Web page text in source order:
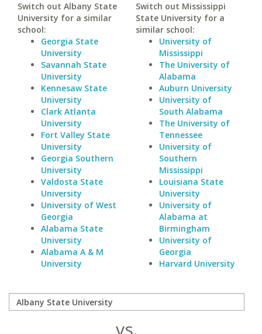
Switch out Albany State
University for a similar
school:
Georgia State
University
Savannah State
University
Kennesaw State
University
Clark Atlanta
University
Fort Valley State
University
Georgia Southern
University
Valdosta State
University
University of West
Georgia
Alabama State
University
Alabama A & M
University
Switch out Mississippi
State University for a
similar school:
University of
Mississippi
The University of
Alabama
Auburn University
University of
South Alabama
The University of
Tennessee
University of
Southern
Mississippi
Louisiana State
University
University of
Alabama at
Birmingham
University of
Georgia
Harvard University
vs.